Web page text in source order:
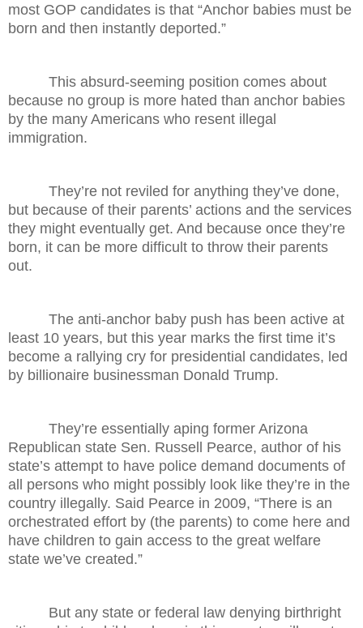
most GOP candidates is that “Anchor babies must be
born and then instantly deported.”
This absurd-seeming position comes about
because no group is more hated than anchor babies
by the many Americans who resent illegal
immigration.
They’re not reviled for anything they’ve done,
but because of their parents’ actions and the services
they might eventually get. And because once they’re
born, it can be more difficult to throw their parents
out.
The anti-anchor baby push has been active at
least 10 years, but this year marks the first time it’s
become a rallying cry for presidential candidates, led
by billionaire businessman Donald Trump.
They’re essentially aping former Arizona
Republican state Sen. Russell Pearce, author of his
state’s attempt to have police demand documents of
all persons who might possibly look like they’re in the
country illegally. Said Pearce in 2009, “There is an
orchestrated effort by (the parents) to come here and
have children to gain access to the great welfare
state we’ve created.”
But any state or federal law denying birthright